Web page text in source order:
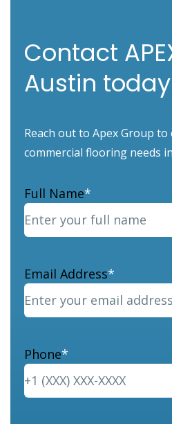
Contact
Austin today
Reach out to Apex Group to
commercial flooring needs
Full Name*
Email Address*
Phone*